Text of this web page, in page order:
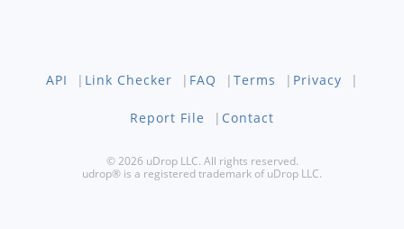
API | Link Checker | FAQ | Terms | Privacy |
Report File | Contact
© 2026 uDrop LLC. All rights reserved.
udrop® is a registered trademark of uDrop LLC.